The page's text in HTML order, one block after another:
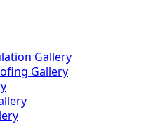
Gallery
Gallery